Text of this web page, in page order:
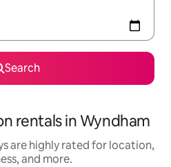
Search
rentals in Wyndham
are highly rated for location,
and more.